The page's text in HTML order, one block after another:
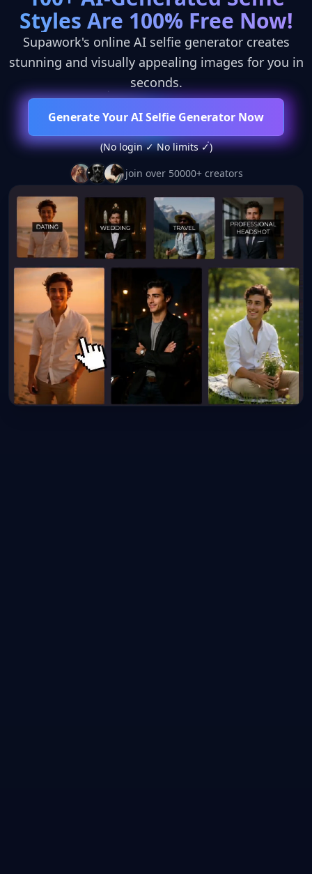
Styles Are 100% Free Now!
Supawork's online AI selfie generator creates
stunning and visually appealing images for you in
seconds.
Generate Your AI Selfie Generator Now
(No login ✓ No limits ✓)
join over 50000+ creators
REVOLUTIONARY AI MODEL
10x 4K ∞